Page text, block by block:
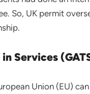
So, UK permit
Services
Union (EU)